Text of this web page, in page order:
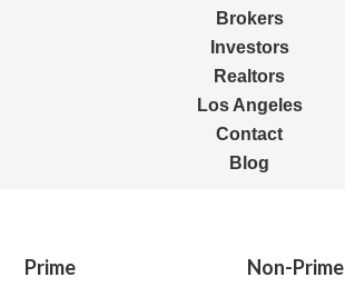
Brokers
Investors
Realtors
Los Angeles
Contact
Blog
Prime Non-Prime